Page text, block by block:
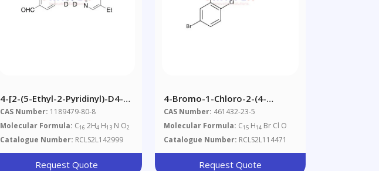
4-[2-(5-Ethyl-2-Pyridinyl)-D4-
Ethoxy]benzaldehyde
CAS Number: 1189479-80-8
Molecular Formula: C16 2H4 H13 N O2
Catalogue Number: RCLS2L142999
Request Quote
4-Bromo-1-Chloro-2-(4-
Ethoxybenzyl)benzene
CAS Number: 461432-23-5
Molecular Formula: C15 H14 Br Cl O
Catalogue Number: RCLS2L114471
Request Quote